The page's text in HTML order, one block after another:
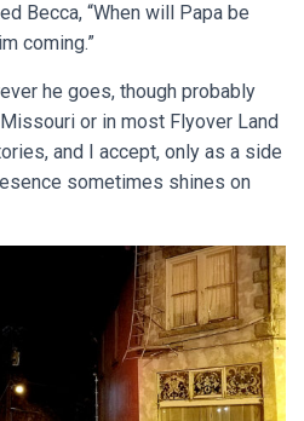
Becca, “When will Papa be
coming.”
he goes, though probably
or in most Flyover Land
and I accept, only as a side
sometimes shines on